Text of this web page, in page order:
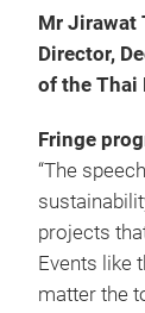
Mr Jirawat
Director,
of the Thai
Fringe
“The
projects
Events like
matter the